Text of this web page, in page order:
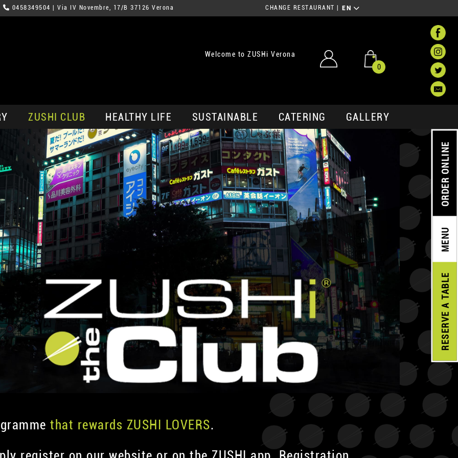
0458349504 | Via IV Novembre, 17/B 37126 Verona CHANGE RESTAURANT EN
Welcome to ZUSHi Verona
0
ZUSHI CLUB HEALTHY LIFE SUSTAINABLE CATERING GALLERY
RESERVE
A TABLE
MENU
ORDER ONLINE
that rewards ZUSHI LOVERS.